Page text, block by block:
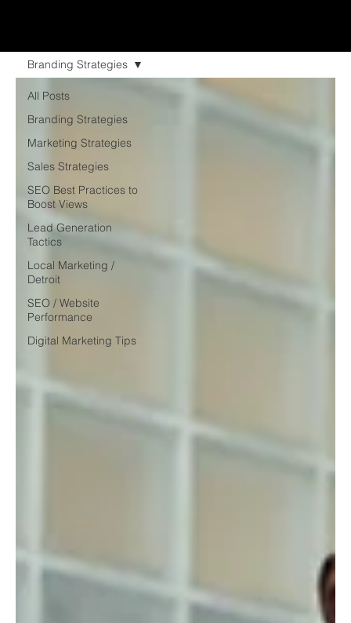
All Posts
Branding Strategies
Marketing Strategies
Sales Strategies
SEO Best Practices to
Boost Views
Lead Generation
Tactics
Local Marketing /
Detroit
SEO / Website
Performance
Digital Marketing Tips
Branding Strategies